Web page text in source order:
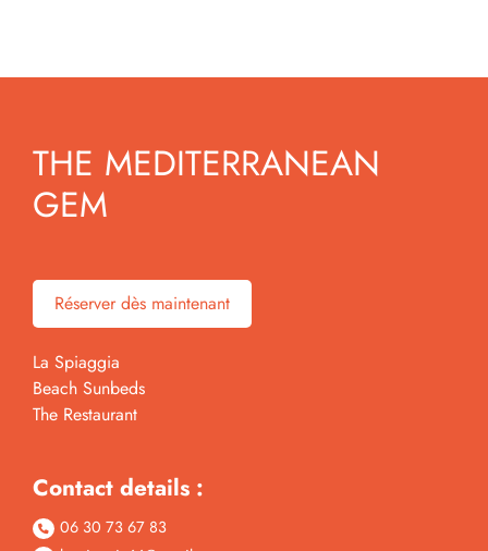
THE MEDITERRANEAN
GEM
Réserver dès maintenant
La Spiaggia
Beach Sunbeds
The Restaurant
Contact details :
06 30 73 67 83